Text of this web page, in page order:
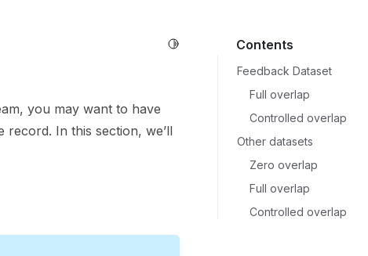
Toggle Light / Dark / Auto color
you may want to have
In this section, we’ll
Contents
Feedback Dataset
Full overlap
Controlled overlap
Other datasets
Zero overlap
Full overlap
Controlled overlap